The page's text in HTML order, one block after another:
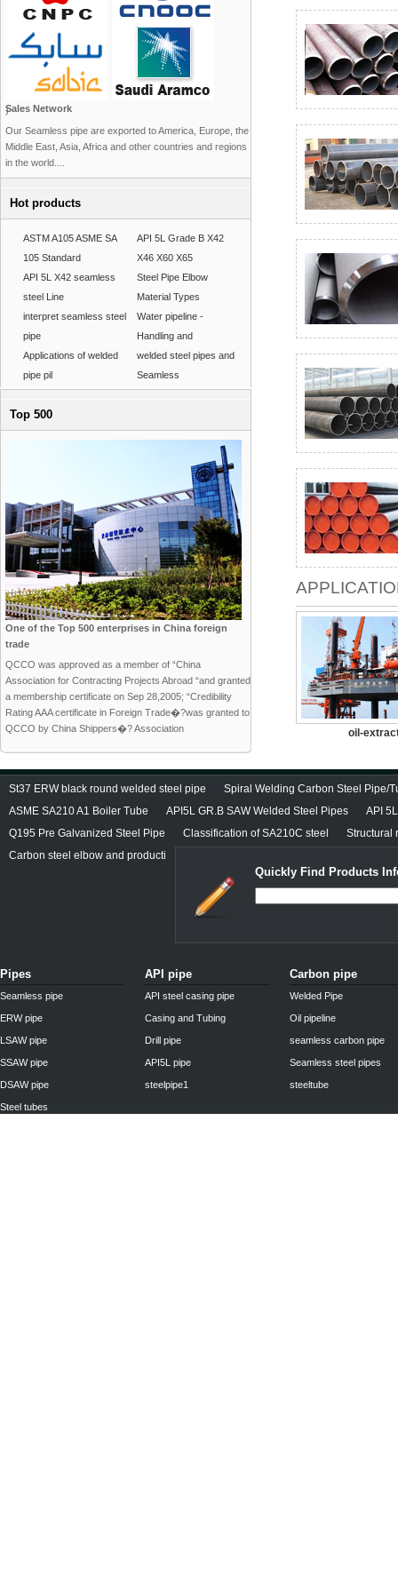
Sales Network
)
Our Seamless pipe are exported to America, Europe, the
Middle East, Asia, Africa and other countries and regions
in the world....
Hot products
ASTM A105 ASME SA
105 Standard
API 5L Grade B X42
X46 X60 X65
API 5L X42 seamless
steel Line
Steel Pipe Elbow
Material Types
interpret seamless steel
pipe
Water pipeline -
Handling and
Applications of welded
pipe pil
welded steel pipes and
Seamless
Top 500
One of the Top 500 enterprises in China foreign
trade
QCCO was approved as a member of “China
Association for Contracting Projects Abroad “and granted
a membership certificate on Sep 28,2005; “Credibility
Rating AAA certificate in Foreign Trade�?was granted to
QCCO by China Shippers�? Association
oil-
St37 ERW black round welded steel pipe
Spiral Welding Carbon Steel Pipe/
ASME SA210 A1 Boiler Tube
API5L GR.B SAW Welded Steel Pipes
API
Q195 Pre Galvanized Steel Pipe
Classification of SA210C steel
Structural
Carbon steel elbow and producti
Quickly Find Products
Pipes
Seamless pipe
ERW pipe
LSAW pipe
SSAW pipe
DSAW pipe
Steel tubes
API pipe
API steel casing pipe
Casing and Tubing
Drill pipe
API5L pipe
steelpipe1
Carbon pipe
Welded Pipe
Oil pipeline
seamless carbon pipe
Seamless steel pipes
steeltube